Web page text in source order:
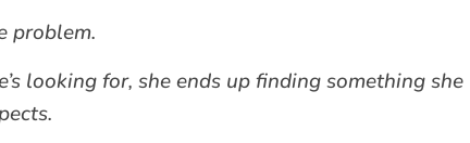
problem.
looking for, she ends up finding something she